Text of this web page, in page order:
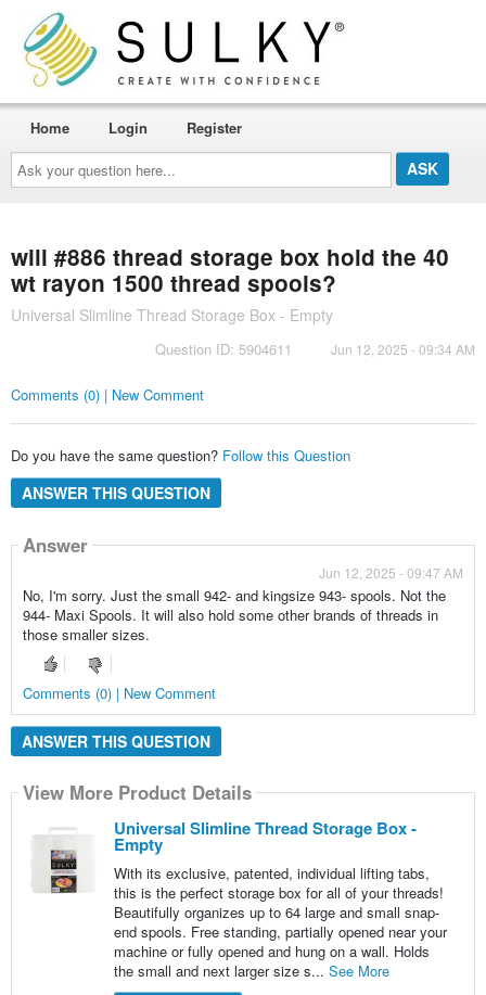
Ask
your
question
here...
Home Login Register
will #886 thread storage box hold the 40
wt rayon 1500 thread spools?
Universal Slimline Thread Storage Box - Empty
Question ID: 5904611 Jun 12, 2025 - 09:34 AM
Comments (0) | New Comment
Do you have the same question? Follow this Question
ANSWER THIS QUESTION
Answer
Jun 12, 2025 - 09:47 AM
No, I'm sorry. Just the small 942- and kingsize 943- spools. Not the
944- Maxi Spools. It will also hold some other brands of threads in
those smaller sizes.
Comments (0) | New Comment
ANSWER THIS QUESTION
View More Product Details
Universal Slimline Thread Storage Box -
Empty
With its exclusive, patented, individual lifting tabs,
this is the perfect storage box for all of your threads!
Beautifully organizes up to 64 large and small snap-
end spools. Free standing, partially opened near your
machine or fully opened and hung on a wall. Holds
the small and next larger size s... See More